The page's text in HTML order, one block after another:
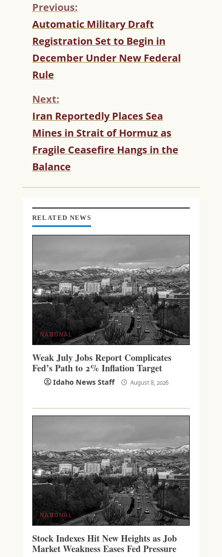
C
O
N
T
I
N
E
R
E
A
D
I
N
Previous:
Automatic Military Draft
Registration Set to Begin in
December Under New Federal
Rule
Next:
Iran Reportedly Places Sea
Mines in Strait of Hormuz as
Fragile Ceasefire Hangs in the
Balance
RELATED NEWS
NATIONAL
Weak July Jobs Report Complicates
Fed’s Path to 2% Inflation Target
Idaho News Staff August 8, 2026
NATIONAL
Stock Indexes Hit New Heights as Job
Market Weakness Eases Fed Pressure